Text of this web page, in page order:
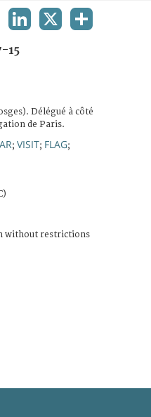
15
Délégué à côté
de Paris.
; VISIT; FLAG;
without restrictions